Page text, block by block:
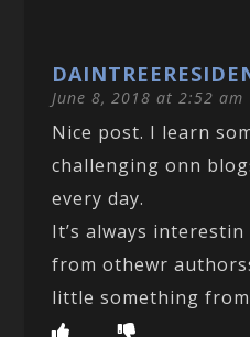
June 8, 2018 at 2:52 am
Nice post. I learn
challenging onn
every day.
It’s always
from othewr
little something